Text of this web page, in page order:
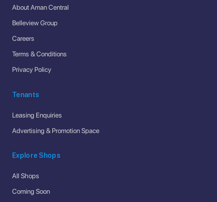
About Aman Central
Belleview Group
Careers
Terms & Conditions
Privacy Policy
Tenants
Leasing Enquiries
Advertising & Promotion Space
Explore Shops
All Shops
Coming Soon